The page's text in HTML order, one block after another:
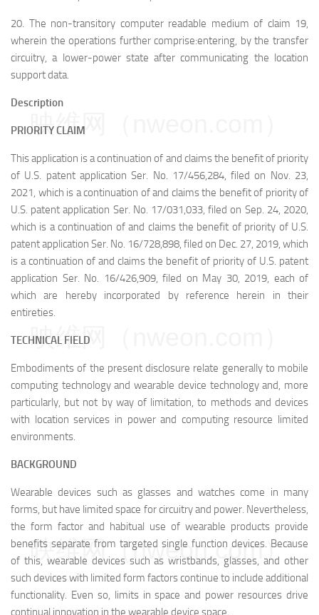
20. The non-transitory computer readable medium of claim 19,
wherein the operations further comprise:entering, by the transfer
circuitry, a lower-power state after communicating the location
support data.
Description
PRIORITY CLAIM
This application is a continuation of and claims the benefit of priority
of U.S. patent application Ser. No. 17/456,284, filed on Nov. 23,
2021, which is a continuation of and claims the benefit of priority of
U.S. patent application Ser. No. 17/031,033, filed on Sep. 24, 2020,
which is a continuation of and claims the benefit of priority of U.S.
patent application Ser. No. 16/728,898, filed on Dec. 27, 2019, which
is a continuation of and claims the benefit of priority of U.S. patent
application Ser. No. 16/426,909, filed on May 30, 2019, each of
which are hereby incorporated by reference herein in their
entireties.
TECHNICAL FIELD
Embodiments of the present disclosure relate generally to mobile
computing technology and wearable device technology and, more
particularly, but not by way of limitation, to methods and devices
with location services in power and computing resource limited
environments.
BACKGROUND
Wearable devices such as glasses and watches come in many
forms, but have limited space for circuitry and power. Nevertheless,
the form factor and habitual use of wearable products provide
benefits separate from targeted single function devices. Because
of this, wearable devices such as wristbands, glasses, and other
such devices with limited form factors continue to include additional
functionality. Even so, limits in space and power resources drive
continual innovation in the wearable device space.
映维网（nweon.com）
映维网（nweon.com）
映维网（nweon.com）